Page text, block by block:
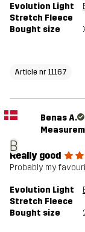
Evolution Light
Stretch Fleece
Bought size
Article nr 11167
B
Benas A.
Really good
Probably my
Evolution Light
Stretch Fleece
Bought size